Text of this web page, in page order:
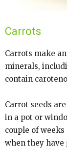
Carrots
Carrots make
minerals,
contain
Carrot seeds
in a pot or
couple of
when they